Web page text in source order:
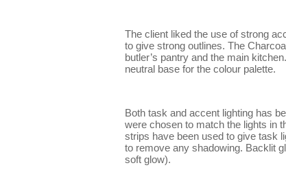
The client liked the use of strong
to give strong outlines. The
butler’s pantry and the main
neutral base for the colour palette.
Both task and accent lighting has
were chosen to match the lights in
strips have been used to give task
to remove any shadowing. Backlit
soft glow).